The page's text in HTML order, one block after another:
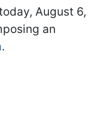
August 6,
an
.